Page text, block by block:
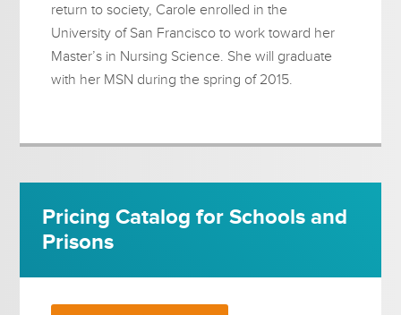
return to society, Carole enrolled in the
University of San Francisco to work toward her
Master’s in Nursing Science. She will graduate
with her MSN during the spring of 2015.
Pricing Catalog for Schools and
Prisons